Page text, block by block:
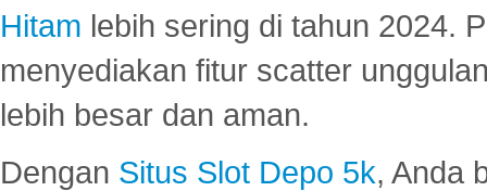
Hitam lebih sering di tahun 2024.
menyediakan fitur scatter
lebih besar dan aman.
Dengan Situs Slot Depo 5k, Anda